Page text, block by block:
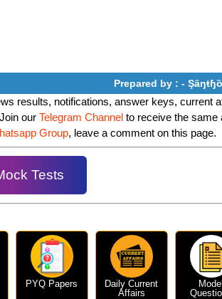
Prepared by : -
results, notifications, answer keys, current
our Telegram Channelto receive the same
Group, leave a comment on this page.
Tests
PYQ Papers
Daily Current
Affairs
Model